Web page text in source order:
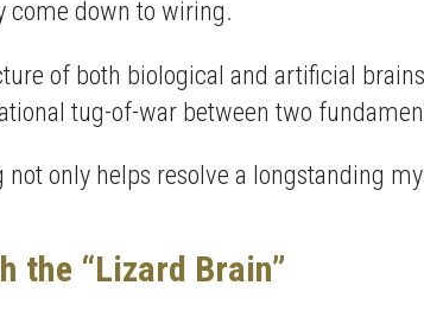
come down to wiring.
of both biological and artificial
tug-of-war between two
only helps resolve a longstanding
the “Lizard Brain”